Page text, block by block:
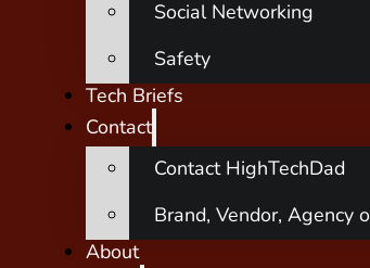
Social Networking
Safety
Tech Briefs
Contact
Contact HighTechDad
Brand, Vendor, Agency
About